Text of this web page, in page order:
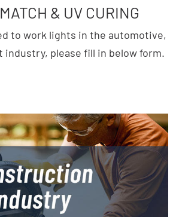
& UV CURING
to work lights in the automotive,
industry, please fill in below form.